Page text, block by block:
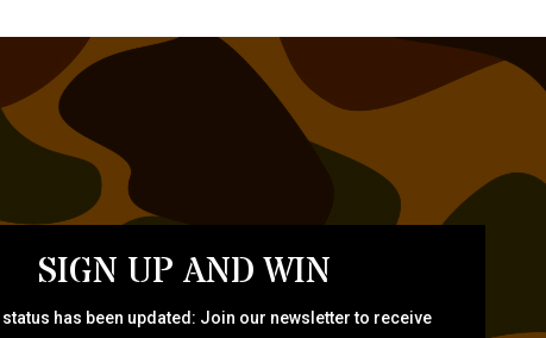
SIGN UP AND WIN
has been updated: Join our newsletter to receive